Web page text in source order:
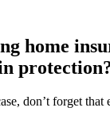
home
don’t forget that